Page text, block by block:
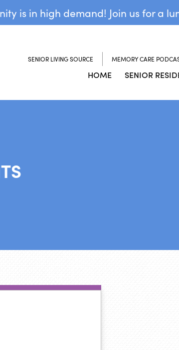
is in high demand! Join us for a
SENIOR LIVING SOURCE MEMORY CARE
HOME SENIOR